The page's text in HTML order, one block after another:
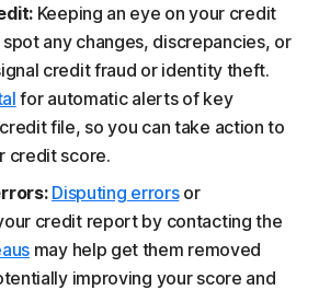
Keeping an eye on your credit
any changes, discrepancies, or
credit fraud or identity theft.
for automatic alerts of key
file, so you can take action to
credit score.
Disputing errorsor
credit report by contacting the
may help get them removed
improving your score and